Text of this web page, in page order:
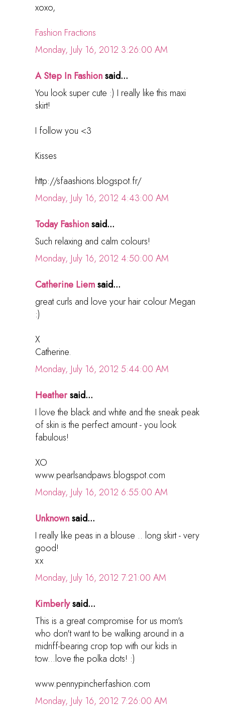
xoxo,
Fashion Fractions
Monday, July 16, 2012 3:26:00 AM
A Step In Fashionsaid...
You look super cute :) I really like this maxi
skirt!
I follow you <3
Kisses
http://sfaashions.blogspot.fr/
Monday, July 16, 2012 4:43:00 AM
Today Fashionsaid...
Such relaxing and calm colours!
Monday, July 16, 2012 4:50:00 AM
Catherine Liemsaid...
great curls and love your hair colour Megan
:)
X
Catherine.
Monday, July 16, 2012 5:44:00 AM
Heathersaid...
I love the black and white and the sneak peak
of skin is the perfect amount - you look
fabulous!
XO
www.pearlsandpaws.blogspot.com
Monday, July 16, 2012 6:55:00 AM
Unknownsaid...
I really like peas in a blouse .. long skirt - very
good!
хх
Monday, July 16, 2012 7:21:00 AM
Kimberlysaid...
This is a great compromise for us mom's
who don't want to be walking around in a
midriff-bearing crop top with our kids in
tow...love the polka dots! :)
www.pennypincherfashion.com
Monday, July 16, 2012 7:26:00 AM